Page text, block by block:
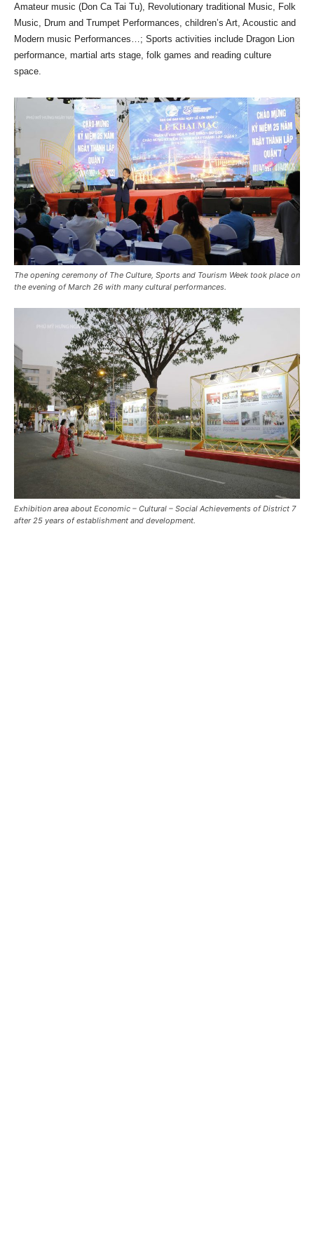
Amateur music (Don Ca Tai Tu), Revolutionary traditional Music, Folk
Music, Drum and Trumpet Performances, children’s Art, Acoustic and
Modern music Performances…; Sports activities include Dragon Lion
performance, martial arts stage, folk games and reading culture
space.
The opening ceremony of The Culture, Sports and Tourism Week took place on
the evening of March 26 with many cultural performances.
Exhibition area about Economic – Cultural – Social Achievements of District 7
after 25 years of establishment and development.